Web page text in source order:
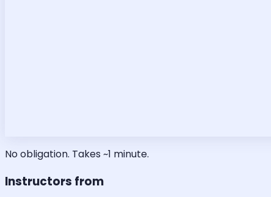
No obligation. Takes ~1 minute.
Instructors from